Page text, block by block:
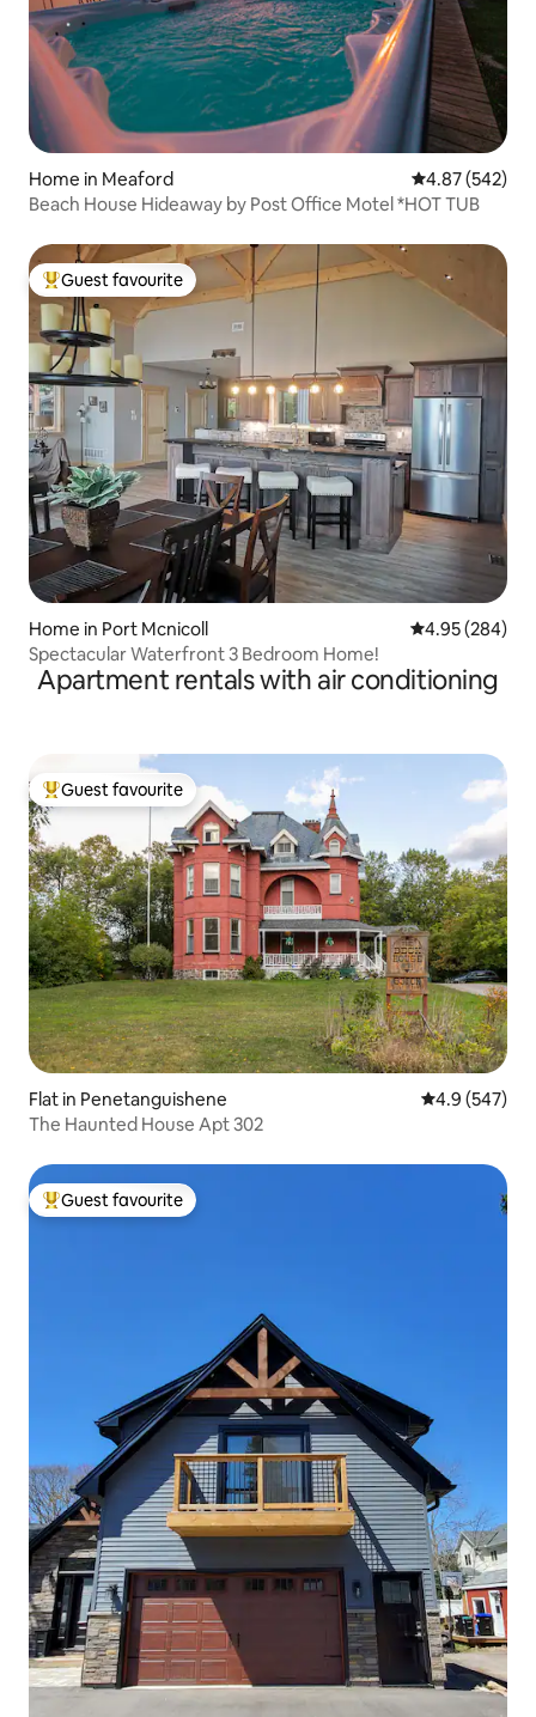
Home in Meaford 4.87 out of 5
4.87 (542)
Beach House Hideaway by Post Office Motel *HOT TUB
Top guest favourite
Guest favourite
Home in Port Mcnicoll 4.95 out of 5
4.95 (284)
Spectacular Waterfront 3 Bedroom Home!
Apartment rentals with air conditioning
Top guest favourite
Guest favourite
Flat in Penetanguishene 4.9 out of 5
4.9 (547)
The Haunted House Apt 302
Top guest favourite
Guest favourite